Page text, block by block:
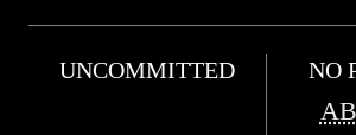
UNCOMMITTED NO